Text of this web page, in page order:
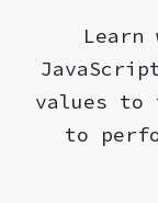
values to
to